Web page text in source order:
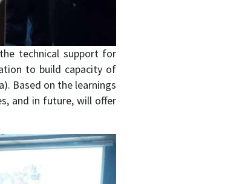
technical support for
to build capacity of
Based on the learnings
and in future, will offer